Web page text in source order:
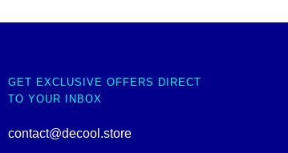
GET EXCLUSIVE OFFERS DIRECT
TO YOUR INBOX
contact@decool.store